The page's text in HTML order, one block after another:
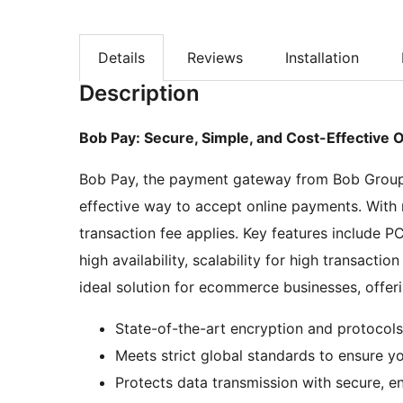
Details Reviews Installation
Description
Bob Pay: Secure, Simple, and Cost-Effective
Bob Pay, the payment gateway from Bob
effective way to accept online payments.
transaction fee applies. Key features include
high availability, scalability for high
ideal solution for ecommerce businesses,
State-of-the-art encryption and
Meets strict global standards to ensure
Protects data transmission with secure,